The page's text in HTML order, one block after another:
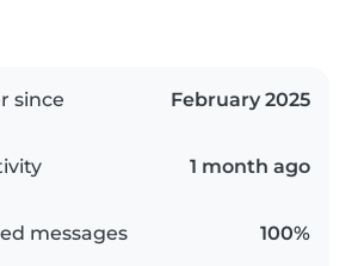
since February 2025
1 month ago
messages 100%